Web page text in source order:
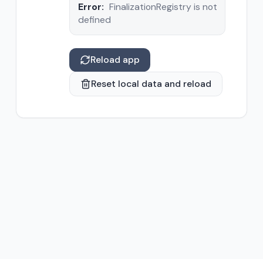
Error: FinalizationRegistry is not
defined
Reload app
Reset local data and reload